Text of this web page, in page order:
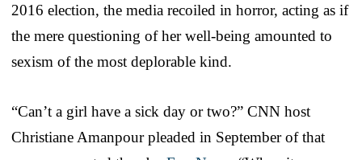
2016 election, the media recoiled in horror, acting as if
the mere questioning of her well-being amounted to
sexism of the most deplorable kind.
“Can’t a girl have a sick day or two?” CNN host
Christiane Amanpour pleaded in September of that